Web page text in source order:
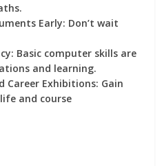
Early: Don’t wait
Basic computer skills are
and learning.
Career Exhibitions: Gain
and course